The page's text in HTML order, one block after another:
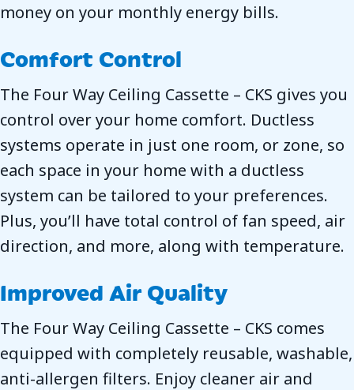
money on your monthly energy bills.
Comfort Control
The Four Way Ceiling Cassette – CKS gives you
control over your home comfort. Ductless
systems operate in just one room, or zone, so
each space in your home with a ductless
system can be tailored to your preferences.
Plus, you’ll have total control of fan speed, air
direction, and more, along with temperature.
Improved Air Quality
The Four Way Ceiling Cassette – CKS comes
equipped with completely reusable, washable,
anti-allergen filters. Enjoy cleaner air and